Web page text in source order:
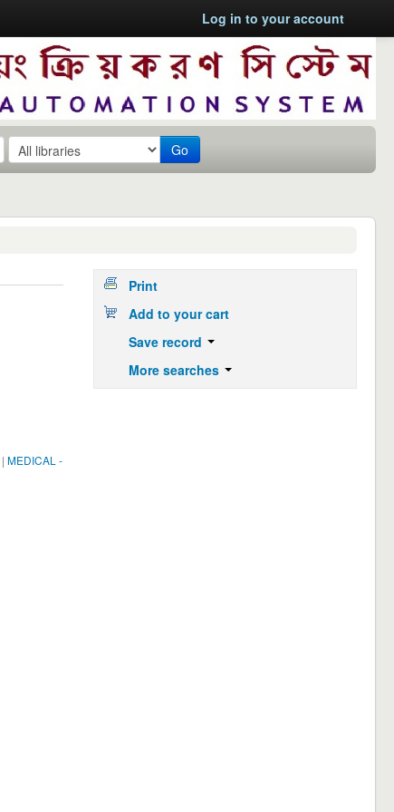
Log in to your account
Go
| MEDICAL -
Print
Add to your cart
Save record
More searches